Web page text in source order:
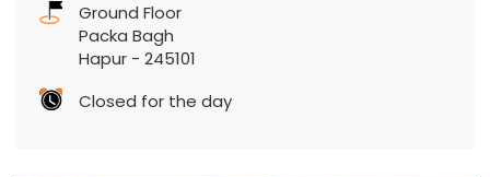
Ground Floor
Packa Bagh
Hapur - 245101
Closed for the day